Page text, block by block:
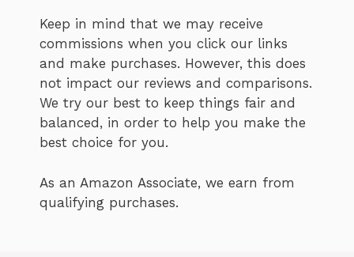
Keep in mind that we may receive
commissions when you click our links
and make purchases. However, this does
not impact our reviews and comparisons.
We try our best to keep things fair and
balanced, in order to help you make the
best choice for you.
As an Amazon Associate, we earn from
qualifying purchases.